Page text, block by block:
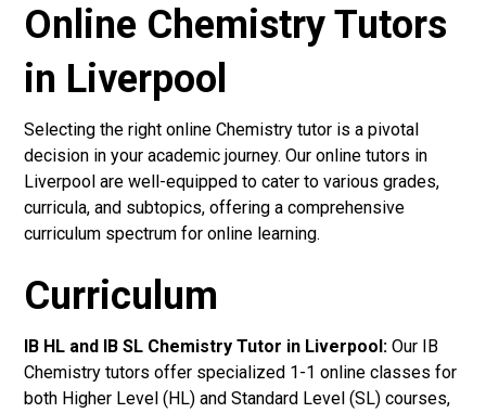
Online Chemistry Tutors
in Liverpool
Selecting the right online Chemistry tutor is a pivotal
decision in your academic journey. Our online tutors in
Liverpool are well-equipped to cater to various grades,
curricula, and subtopics, offering a comprehensive
curriculum spectrum for online learning.
Curriculum
IB HL and IB SL Chemistry Tutor in Liverpool: Our IB
Chemistry tutors offer specialized 1-1 online classes for
both Higher Level (HL) and Standard Level (SL) courses,